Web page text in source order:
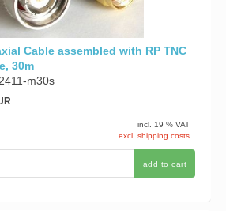
Cable assembled with RP TNC
30m
m30s
incl. 19 % VAT
excl. shipping costs
add to cart